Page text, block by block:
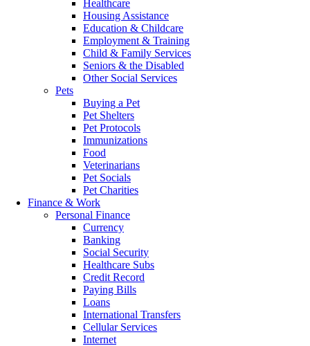
Healthcare
Housing Assistance
Education & Childcare
Employment & Training
Child & Family Services
Seniors & the Disabled
Other Social Services
Pets
Buying a Pet
Pet Shelters
Pet Protocols
Immunizations
Food
Veterinarians
Pet Socials
Pet Charities
Finance & Work
Personal Finance
Currency
Banking
Social Security
Healthcare Subs
Credit Record
Paying Bills
Loans
International Transfers
Cellular Services
Internet